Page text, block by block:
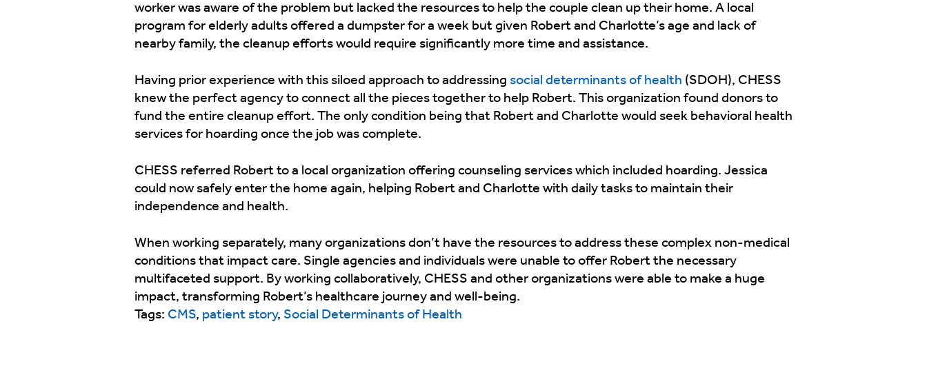
worker was aware of the problem but lacked the resources to help the couple clean up their home. A local
program for elderly adults offered a dumpster for a week but given Robert and Charlotte’s age and lack of
nearby family, the cleanup efforts would require significantly more time and assistance.
Having prior experience with this siloed approach to addressing social determinants of health (SDOH), CHESS
knew the perfect agency to connect all the pieces together to help Robert. This organization found donors to
fund the entire cleanup effort. The only condition being that Robert and Charlotte would seek behavioral health
services for hoarding once the job was complete.
CHESS referred Robert to a local organization offering counseling services which included hoarding. Jessica
could now safely enter the home again, helping Robert and Charlotte with daily tasks to maintain their
independence and health.
When working separately, many organizations don’t have the resources to address these complex non-medical
conditions that impact care. Single agencies and individuals were unable to offer Robert the necessary
multifaceted support. By working collaboratively, CHESS and other organizations were able to make a huge
impact, transforming Robert’s healthcare journey and well-being.
Tags: CMS, patient story, Social Determinants of Health